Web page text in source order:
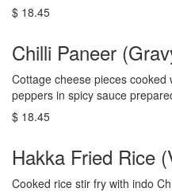
$ 18.45
Chilli Paneer
Cottage cheese pieces cooked
peppers in spicy sauce
$ 18.45
Hakka Fried Rice
Cooked rice stir fry with indo